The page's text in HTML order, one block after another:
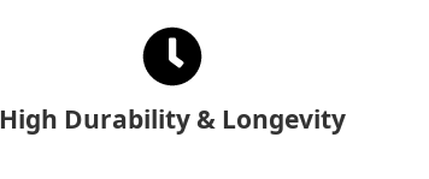
High Durability & Longevity